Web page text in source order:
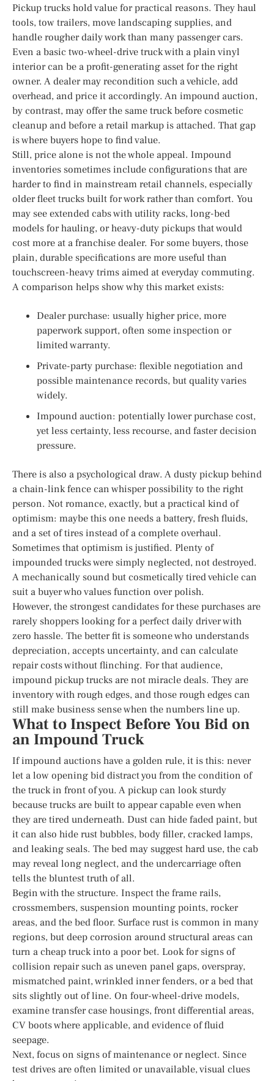
Pickup trucks hold value for practical reasons. They haul
tools, tow trailers, move landscaping supplies, and
handle rougher daily work than many passenger cars.
Even a basic two-wheel-drive truck with a plain vinyl
interior can be a profit-generating asset for the right
owner. A dealer may recondition such a vehicle, add
overhead, and price it accordingly. An impound auction,
by contrast, may offer the same truck before cosmetic
cleanup and before a retail markup is attached. That gap
is where buyers hope to find value.
Still, price alone is not the whole appeal. Impound
inventories sometimes include configurations that are
harder to find in mainstream retail channels, especially
older fleet trucks built for work rather than comfort. You
may see extended cabs with utility racks, long-bed
models for hauling, or heavy-duty pickups that would
cost more at a franchise dealer. For some buyers, those
plain, durable specifications are more useful than
touchscreen-heavy trims aimed at everyday commuting.
A comparison helps show why this market exists:
Dealer purchase: usually higher price, more
paperwork support, often some inspection or
limited warranty.
Private-party purchase: flexible negotiation and
possible maintenance records, but quality varies
widely.
Impound auction: potentially lower purchase cost,
yet less certainty, less recourse, and faster decision
pressure.
There is also a psychological draw. A dusty pickup behind
a chain-link fence can whisper possibility to the right
person. Not romance, exactly, but a practical kind of
optimism: maybe this one needs a battery, fresh fluids,
and a set of tires instead of a complete overhaul.
Sometimes that optimism is justified. Plenty of
impounded trucks were simply neglected, not destroyed.
A mechanically sound but cosmetically tired vehicle can
suit a buyer who values function over polish.
However, the strongest candidates for these purchases are
rarely shoppers looking for a perfect daily driver with
zero hassle. The better fit is someone who understands
depreciation, accepts uncertainty, and can calculate
repair costs without flinching. For that audience,
impound pickup trucks are not miracle deals. They are
inventory with rough edges, and those rough edges can
still make business sense when the numbers line up.
What to Inspect Before You Bid on
an Impound Truck
If impound auctions have a golden rule, it is this: never
let a low opening bid distract you from the condition of
the truck in front of you. A pickup can look sturdy
because trucks are built to appear capable even when
they are tired underneath. Dust can hide faded paint, but
it can also hide rust bubbles, body filler, cracked lamps,
and leaking seals. The bed may suggest hard use, the cab
may reveal long neglect, and the undercarriage often
tells the bluntest truth of all.
Begin with the structure. Inspect the frame rails,
crossmembers, suspension mounting points, rocker
areas, and the bed floor. Surface rust is common in many
regions, but deep corrosion around structural areas can
turn a cheap truck into a poor bet. Look for signs of
collision repair such as uneven panel gaps, overspray,
mismatched paint, wrinkled inner fenders, or a bed that
sits slightly out of line. On four-wheel-drive models,
examine transfer case housings, front differential areas,
CV boots where applicable, and evidence of fluid
seepage.
Next, focus on signs of maintenance or neglect. Since
test drives are often limited or unavailable, visual clues